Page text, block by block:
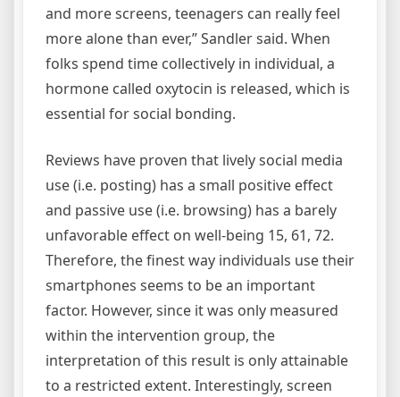
and more screens, teenagers can really feel
more alone than ever,” Sandler said. When
folks spend time collectively in individual, a
hormone called oxytocin is released, which is
essential for social bonding.
Reviews have proven that lively social media
use (i.e. posting) has a small positive effect
and passive use (i.e. browsing) has a barely
unfavorable effect on well-being 15, 61, 72.
Therefore, the finest way individuals use their
smartphones seems to be an important
factor. However, since it was only measured
within the intervention group, the
interpretation of this result is only attainable
to a restricted extent. Interestingly, screen